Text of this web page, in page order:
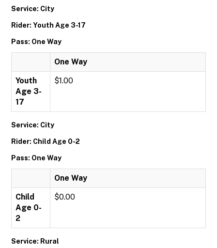
Service: City
Rider: Youth Age 3-17
Pass: One Way
One Way
Youth
Age 3-
17
$1.00
Service: City
Rider: Child Age 0-2
Pass: One Way
One Way
Child
Age 0-
2
$0.00
Service: Rural